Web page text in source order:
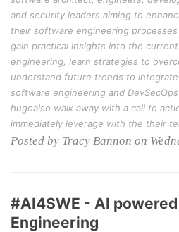
and security leaders aiming to
their software engineering
gain practical insights into the
engineering, learn strategies to
understand future trends to
software engineering and
hugoalso walk away with a call to
immediately leverage with the their
Posted by Tracy Bannon on
#AI4SWE - AI
Engineering